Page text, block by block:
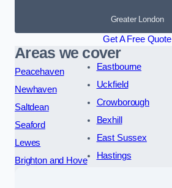
Greater London
Get A Free Quote
Areas we cover
Peacehaven
Newhaven
Saltdean
Seaford
Lewes
Brighton and Hove
Eastbourne
Uckfield
Crowborough
Bexhill
East Sussex
Hastings